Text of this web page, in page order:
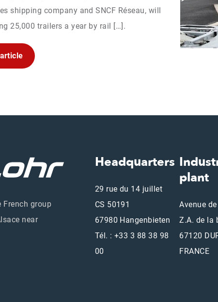
shipping company and SNCF Réseau, will
25,000 trailers a year by rail […].
French group
near
Headquarters
29 rue du 14 juillet
CS 50191
67980 Hangenbieten
Tél. : +33 3 88 38 98
00
plant
Avenue
Z.A. de la
67120
FRANCE